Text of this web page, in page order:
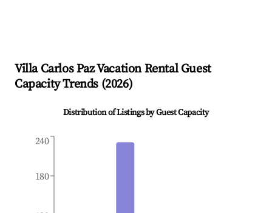
Villa Carlos PazVacation Rental Guest
Capacity Trends (2026)
Distribution of Listings by Guest Capacity
180
240